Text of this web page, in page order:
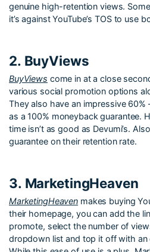
genuine high-retention views.
it’s against YouTube’s TOS to use
2. BuyViews
BuyViews come in at a close
various social promotion options
They also have an impressive 60%
as a 100% moneyback guarantee.
time isn’t as good as Devumi’s.
guarantee on their retention rate.
3. MarketingHeaven
MarketingHeaven makes buying
their homepage, you can add the
promote, select the number of
dropdown list and top it off with an